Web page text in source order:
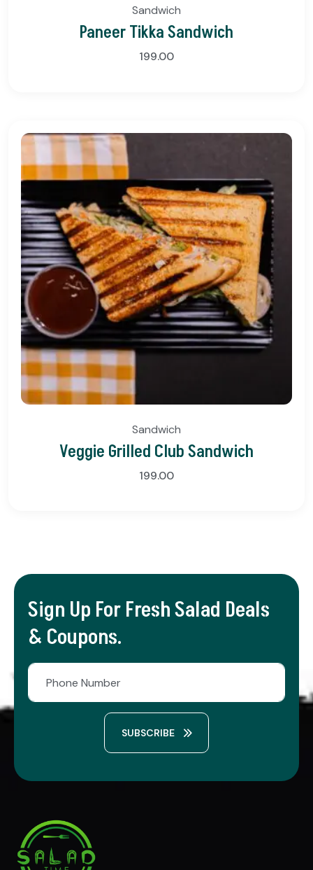
Sandwich
Paneer Tikka Sandwich
199.00
Sandwich
Veggie Grilled Club Sandwich
199.00
Sign Up For Fresh Salad Deals
& Coupons.
SUBSCRIBE